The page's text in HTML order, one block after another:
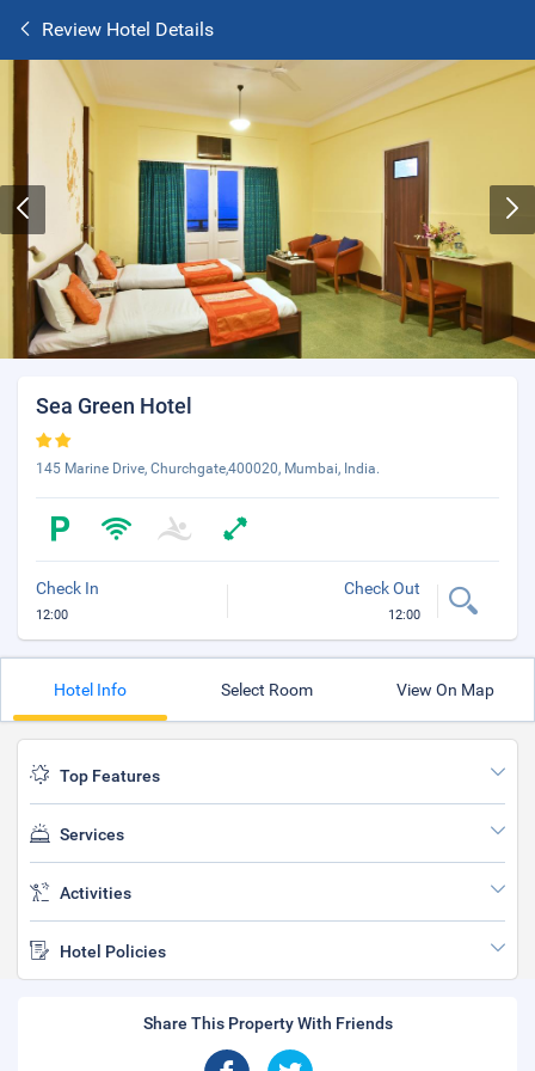
Review Hotel Details
Sea Green Hotel
145 Marine Drive, Churchgate,400020, Mumbai, India.
Check In
12:00
Check Out
12:00
Hotel Info Select Room View On Map
Top Features
Services
Activities
Hotel Policies
Share This Property With Friends